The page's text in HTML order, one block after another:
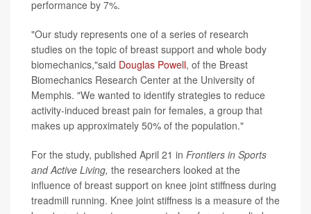
performance by 7%.
"Our study represents one of a series of research
studies on the topic of breast support and whole body
biomechanics,"said Douglas Powell, of the Breast
Biomechanics Research Center at the University of
Memphis. "We wanted to identify strategies to reduce
activity-induced breast pain for females, a group that
makes up approximately 50% of the population."
For the study, published April 21 in Frontiers in Sports
and Active Living, the researchers looked at the
influence of breast support on knee joint stiffness during
treadmill running. Knee joint stiffness is a measure of the